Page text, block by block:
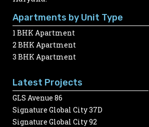
Apartments by Unit Type
1 BHK Apartment
2 BHK Apartment
3 BHK Apartment
Latest Projects
GLS Avenue 86
Signature Global City 37D
Signature Global City 92